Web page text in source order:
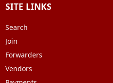
SITE LINKS
Search
Join
Forwarders
Vendors